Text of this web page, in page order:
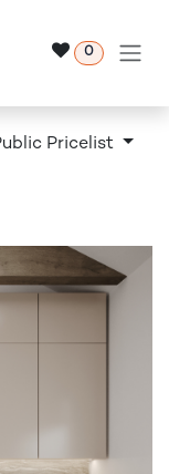
0
Pricelist